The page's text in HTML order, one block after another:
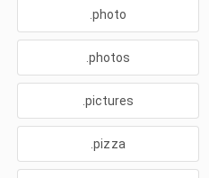
.photo
.photos
.pictures
.pizza